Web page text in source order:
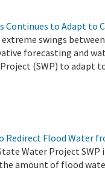
Continues to Adapt to
swings
forecasting and
(SWP) to adapt
Redirect Flood Water
Water Project
amount of flood